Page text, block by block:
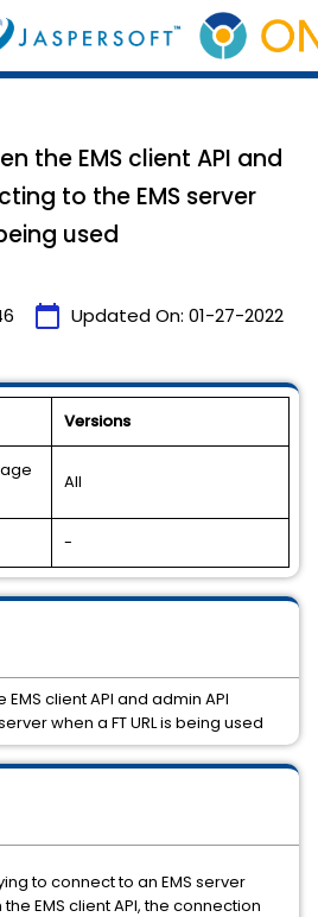
the EMS client API and
to the EMS server
used
calendar_today Updated On: 01-27-2022
Versions
All
-
to connect to an EMS server
the EMS client API, the connection
client API and admin API
when a FT URL is being used